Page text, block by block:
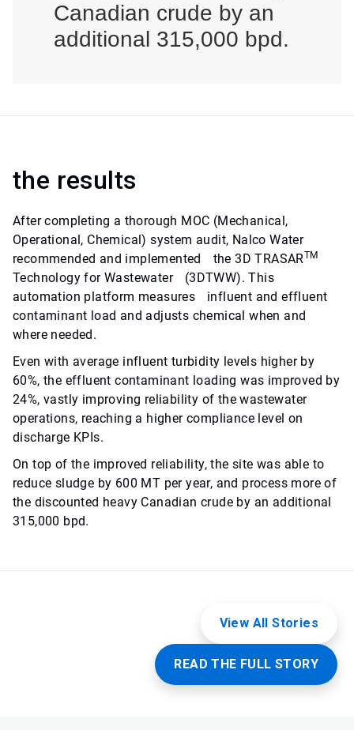
Canadian crude by an
additional 315,000 bpd.
the results
After completing a thorough MOC (Mechanical,
Operational, Chemical) system audit, Nalco Water
recommended and implemented the 3D TRASARTM
Technology for Wastewater (3DTWW). This
automation platform measures influent and effluent
contaminant load and adjusts chemical when and
where needed.
Even with average influent turbidity levels higher by
60%, the effluent contaminant loading was improved by
24%, vastly improving reliability of the wastewater
operations, reaching a higher compliance level on
discharge KPIs.
On top of the improved reliability, the site was able to
reduce sludge by 600 MT per year, and process more of
the discounted heavy Canadian crude by an additional
315,000 bpd.
View All Stories
READ THE FULL STORY